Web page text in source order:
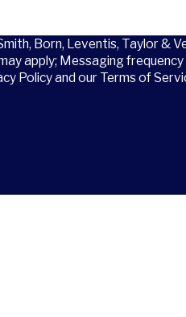
Born, Leventis, Taylor &
apply; Messaging frequency
Policy and our Terms of